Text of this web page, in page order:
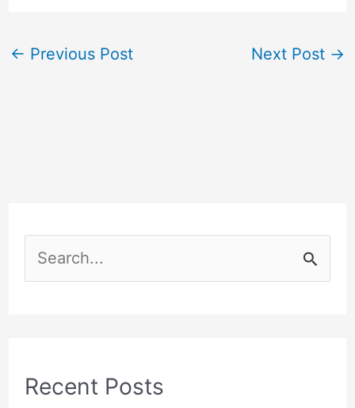
← Previous Post Next Post →
e
c
Recent Posts